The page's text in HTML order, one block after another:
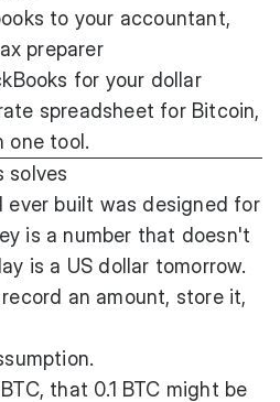
to your accountant,
preparer
for your dollar
spreadsheet for Bitcoin,
one tool.
solves
ever built was designed for
is a number that doesn't
is a US dollar tomorrow.
an amount, store it,
that 0.1 BTC might be